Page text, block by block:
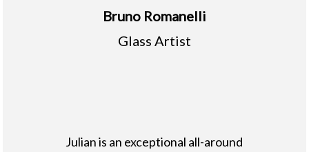
Bruno Romanelli
Glass Artist
Julian is an exceptional all-around